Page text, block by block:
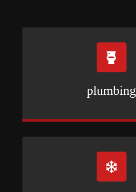

plumbing
